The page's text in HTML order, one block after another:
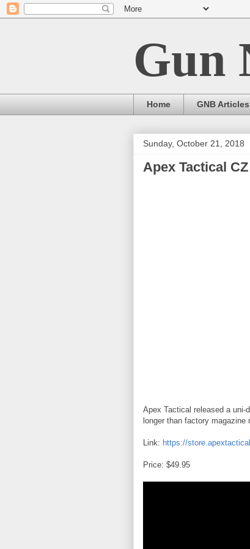
Gun
Home GNB Articles
Sunday, October 21, 2018
Apex Tactical
Apex Tactical released a
longer than factory
Link: https://
Price: $49.95